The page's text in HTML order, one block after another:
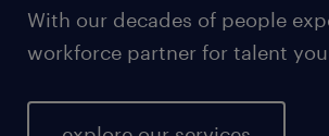
With our decades of people
workforce partner for talent